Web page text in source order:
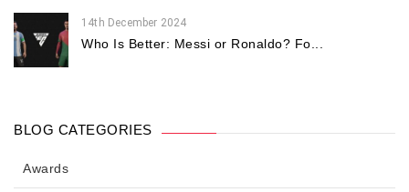
14th December 2024
Who Is Better: Messi or Ronaldo? Fo...
BLOG CATEGORIES
Awards